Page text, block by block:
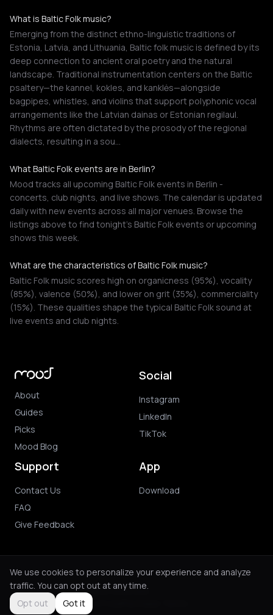
What is Baltic Folk music?
Emerging from the distinct ethno-linguistic traditions of
Estonia, Latvia, and Lithuania, Baltic folk music is defined by its
deep connection to ancient oral poetry and the natural
landscape. Traditional instrumentation centers on the Baltic
psaltery—the kannel, kokles, and kanklės—alongside
bagpipes, whistles, and violins that support polyphonic vocal
arrangements like the Latvian dainas or Estonian regilaul.
Rhythms are often dictated by the prosody of the regional
dialects, resulting in a sou…
What Baltic Folk events are in Berlin?
Mood tracks all upcoming Baltic Folk events in Berlin -
concerts, club nights, and live shows. The calendar is updated
daily with new events across all major venues. Browse the
listings above to find tonight's Baltic Folk events or upcoming
shows this week.
What are the characteristics of Baltic Folk music?
Baltic Folk music scores high on organicness (95%), vocality
(85%), valence (50%), and lower on grit (35%), commerciality
(15%). These qualities shape the typical Baltic Folk sound at
live events and club nights.
About
Guides
Picks
Mood Blog
Social
Instagram
LinkedIn
TikTok
Support
Contact Us
FAQ
Give Feedback
App
Download
© 2026 Mood. All rights reserved.
Privacy PolicyTerms of Use
We use cookies to personalize your experience and analyze
traffic. You can opt out at any time.
Opt out
Got it